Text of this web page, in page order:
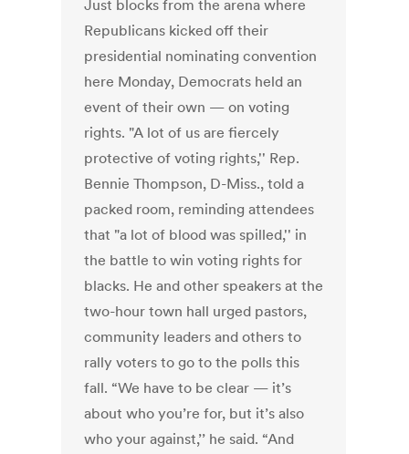
Just blocks from the arena where
Republicans kicked off their
presidential nominating convention
here Monday, Democrats held an
event of their own — on voting
rights. "A lot of us are fiercely
protective of voting rights,'' Rep.
Bennie Thompson, D-Miss., told a
packed room, reminding attendees
that "a lot of blood was spilled,'' in
the battle to win voting rights for
blacks. He and other speakers at the
two-hour town hall urged pastors,
community leaders and others to
rally voters to go to the polls this
fall. “We have to be clear — it’s
about who you’re for, but it’s also
who your against,’’ he said. “And